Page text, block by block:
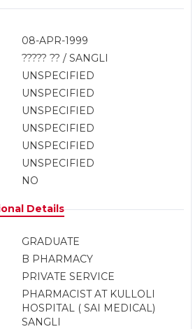
08-APR-1999
????? ?? / SANGLI
UNSPECIFIED
UNSPECIFIED
UNSPECIFIED
UNSPECIFIED
UNSPECIFIED
UNSPECIFIED
NO
Details
GRADUATE
B PHARMACY
PRIVATE SERVICE
PHARMACIST AT KULLOLI
HOSPITAL ( SAI MEDICAL)
SANGLI